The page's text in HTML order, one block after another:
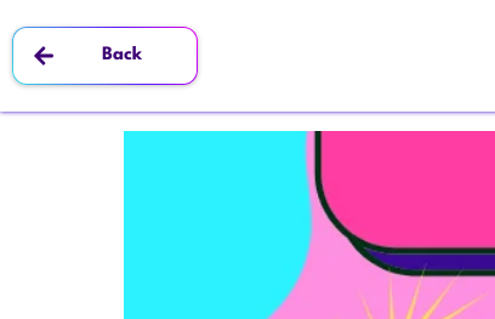
Back
Tag:
3 Main Products of Octokit –